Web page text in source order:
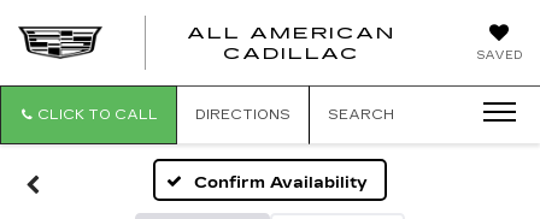
SAVED
ALL AMERICAN
CADILLAC
CLICK TO CALL DIRECTIONS SEARCH
Confirm Availability